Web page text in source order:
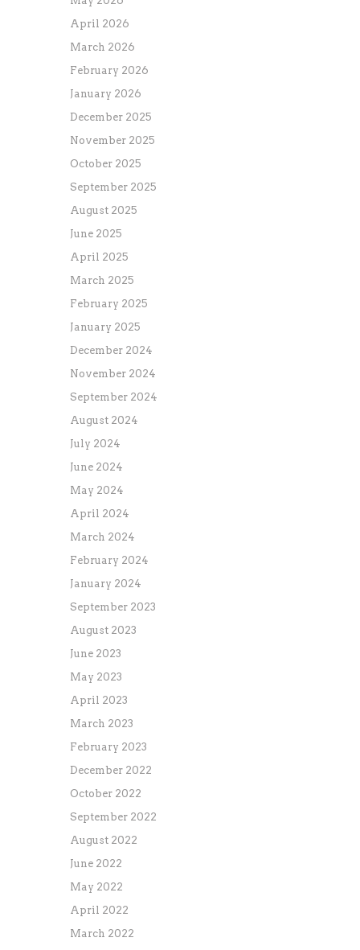
April 2026
March 2026
February 2026
January 2026
December 2025
November 2025
October 2025
September 2025
August 2025
June 2025
April 2025
March 2025
February 2025
January 2025
December 2024
November 2024
September 2024
August 2024
July 2024
June 2024
May 2024
April 2024
March 2024
February 2024
January 2024
September 2023
August 2023
June 2023
May 2023
April 2023
March 2023
February 2023
December 2022
October 2022
September 2022
August 2022
June 2022
May 2022
April 2022
March 2022